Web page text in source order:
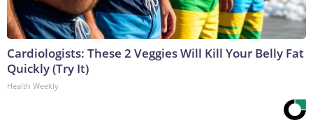
Cardiologists: These 2 Veggies Will Kill Your Belly Fat
Quickly (Try It)
Health Weekly